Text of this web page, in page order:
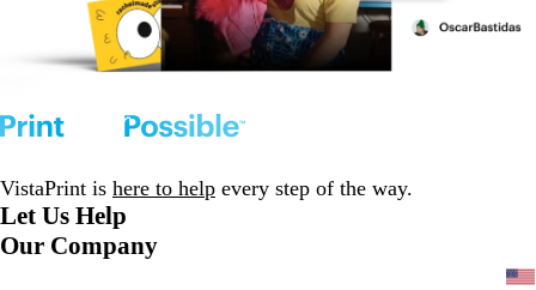
VistaPrint is here to help every step of the way.
Let Us Help
Our Company